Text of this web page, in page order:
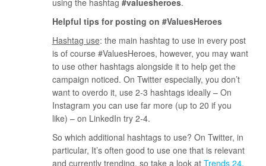
using the hashtag #valuesheroes.
Helpful tips for posting on #ValuesHeroes
Hashtag use: the main hashtag to use in every post
is of course #ValuesHeroes, however, you may want
to use other hashtags alongside it to help get the
campaign noticed. On Twitter especially, you don’t
want to overdo it, use 2-3 hashtags ideally – On
Instagram you can use far more (up to 20 if you
like) – on LinkedIn try 2-4.
So which additional hashtags to use? On Twitter, in
particular, It’s often good to use one that is relevant
and currently trending, so take a look at Trends 24